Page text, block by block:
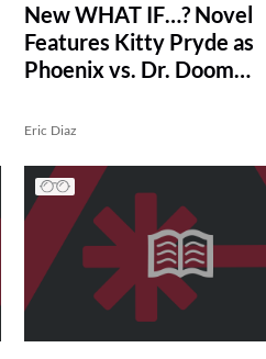
New WHAT IF…? Novel
Features Kitty Pryde as
Phoenix vs. Dr. Doom
Eric Diaz